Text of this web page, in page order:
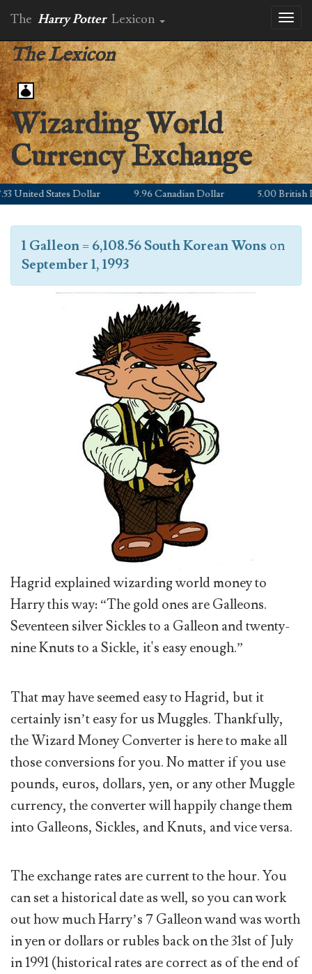
The Harry Potter Lexicon
The Lexicon
Wizarding World
Currency Exchange
United States Dollar 9.96 Canadian Dollar 5.00 British
1 Galleon=6,108.56 South Korean Wons on
September 1, 1993
Hagrid explained wizarding world money to
Harry this way: “The gold ones are Galleons.
Seventeen silver Sickles to a Galleon and twenty-
nine Knuts to a Sickle, it's easy enough.”
That may have seemed easy to Hagrid, but it
certainly isn’t easy for us Muggles. Thankfully,
the Wizard Money Converter is here to make all
those conversions for you. No matter if you use
pounds, euros, dollars, yen, or any other Muggle
currency, the converter will happily change them
into Galleons, Sickles, and Knuts, and vice versa.
The exchange rates are current to the hour. You
can set a historical date as well, so you can work
out how much Harry’s 7 Galleon wand was worth
in yen or dollars or rubles back on the 31st of July
in 1991 (historical rates are correct as of the end of